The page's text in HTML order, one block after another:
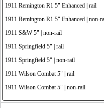
1911 Remington R1 5" Enhanced | rail
1911 Remington R1 5" Enhanced | non-
1911 S&W 5" | non-rail
1911 Springfield 5" | rail
1911 Springfield 5" | non-rail
1911 Wilson Combat 5" | rail
1911 Wilson Combat 5" | non-rail